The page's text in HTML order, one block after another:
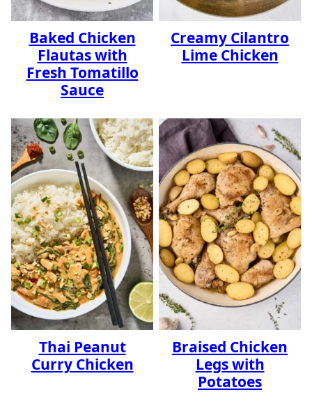
Baked Chicken
Flautas with
Fresh Tomatillo
Sauce
Creamy Cilantro
Lime Chicken
Thai Peanut
Curry Chicken
Braised Chicken
Legs with
Potatoes